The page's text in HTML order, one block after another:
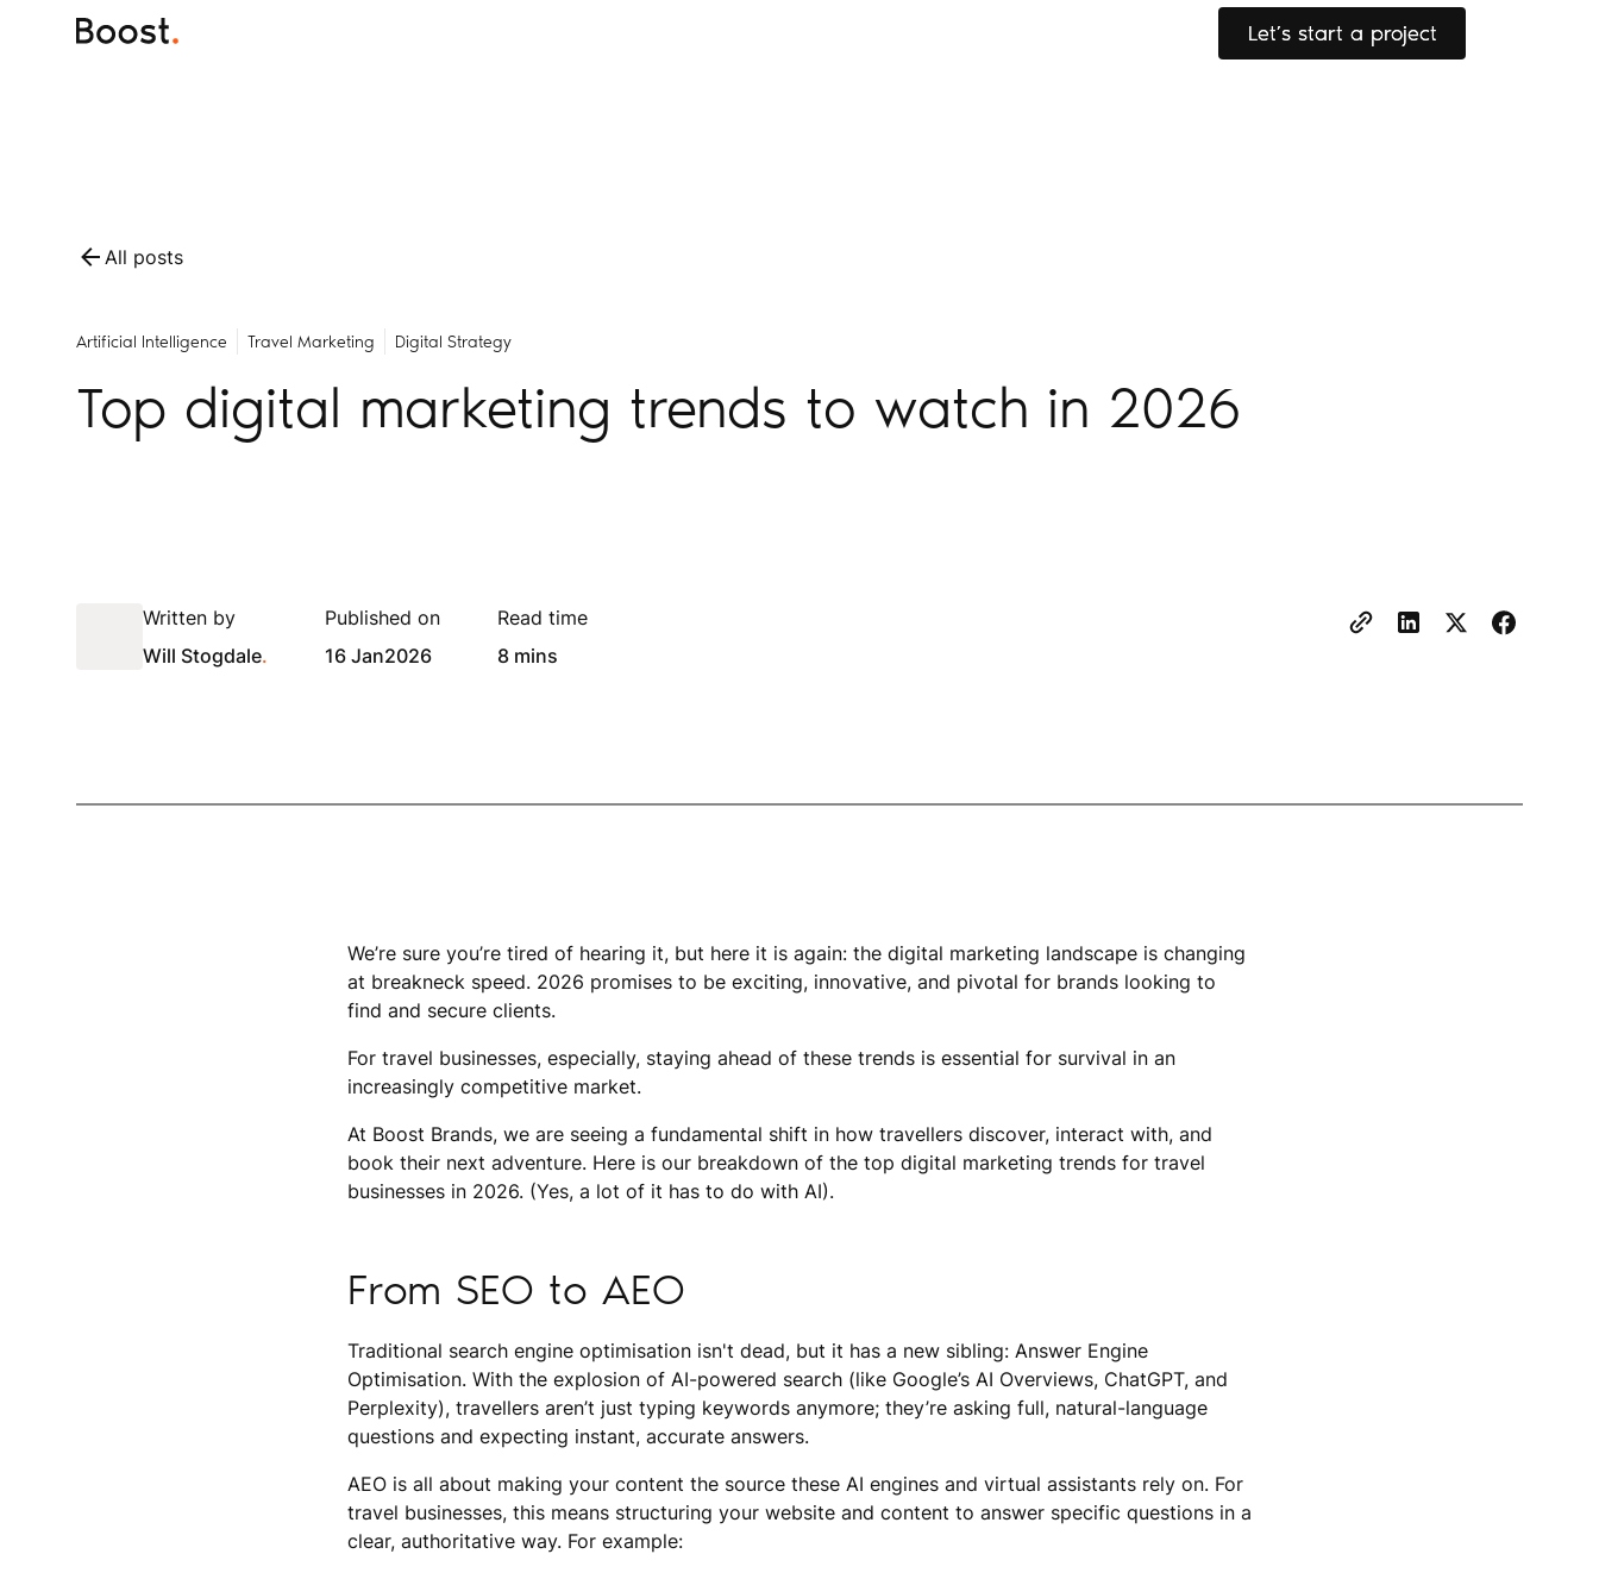
Let’s start a project
Let’s start a project
All posts
Artificial Intelligence Travel Marketing Digital Strategy
Top digital marketing trends to watch in 2026
Written by
Will Stogdale.
Published on
16 Jan2026
Read time
8 mins
We’re sure you’re tired of hearing it, but here it is again: the digital marketing landscape is changing
at breakneck speed. 2026 promises to be exciting, innovative, and pivotal for brands looking to
find and secure clients.
For travel businesses, especially, staying ahead of these trends is essential for survival in an
increasingly competitive market.
At Boost Brands, we are seeing a fundamental shift in how travellers discover, interact with, and
book their next adventure. Here is our breakdown of the top digital marketing trends for travel
businesses in 2026. (Yes, a lot of it has to do with AI).
From SEO to AEO
Traditional search engine optimisation isn't dead, but it has a new sibling: Answer Engine
Optimisation. With the explosion of AI-powered search (like Google’s AI Overviews, ChatGPT, and
Perplexity), travellers aren’t just typing keywords anymore; they’re asking full, natural-language
questions and expecting instant, accurate answers.
AEO is all about making your content the source these AI engines and virtual assistants rely on. For
travel businesses, this means structuring your website and content to answer specific questions in a
clear, authoritative way. For example: